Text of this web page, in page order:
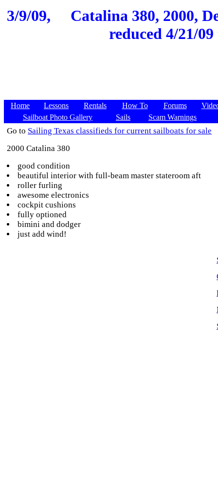
3/9/09,
Catalina 380, 2000,
reduced 4/21/
Home Lessons Rentals How To Forums
Sailboat Photo Gallery
Sails Scam Warnings
Go to Sailing Texas classifieds for current sailboats for sale
2000 Catalina 380
good condition
beautiful interior with full-beam master stateroom aft
roller furling
awesome electronics
cockpit cushions
fully optioned
bimini and dodger
just add wind!